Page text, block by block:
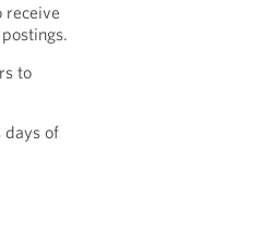
receive
to
days of